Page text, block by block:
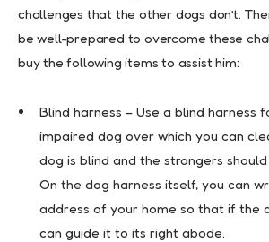
challenges that the other dogs don’t.
be well-prepared to overcome these
buy the following items to assist him:
Blind harness – Use a blind harness
impaired dog over which you can
dog is blind and the strangers
On the dog harness itself, you can
address of your home so that if the
can guide it to its right abode.